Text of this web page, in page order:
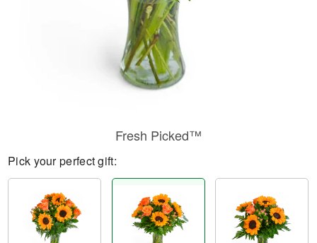
Fresh Picked™
Pick your perfect gift: